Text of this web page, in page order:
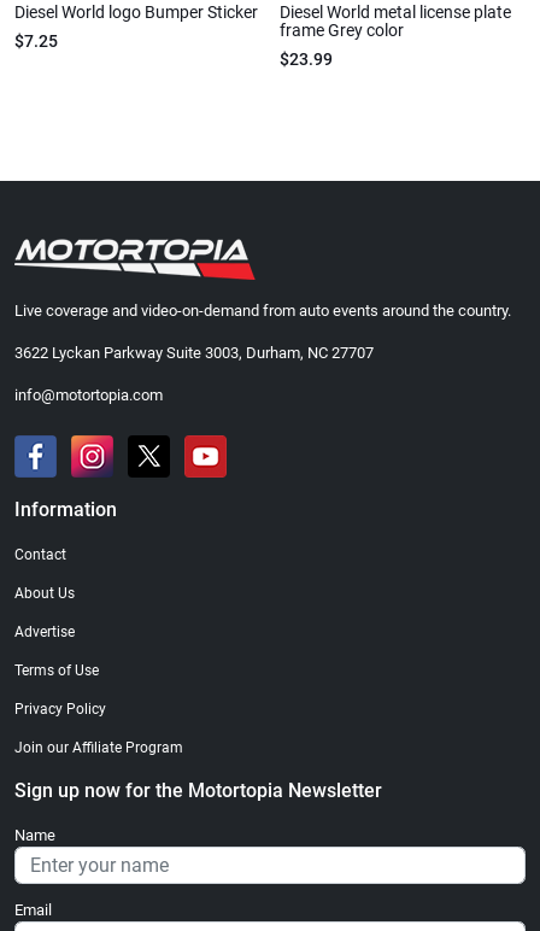
Diesel World logo Bumper Sticker
$7.25
Diesel World metal license plate
frame Grey color
$23.99
Live coverage and video-on-demand from auto events around the country.
3622 Lyckan Parkway Suite 3003, Durham, NC 27707
info@motortopia.com
Information
Contact
About Us
Advertise
Terms of Use
Privacy Policy
Join our Affiliate Program
Sign up now for the Motortopia Newsletter
Name
Email